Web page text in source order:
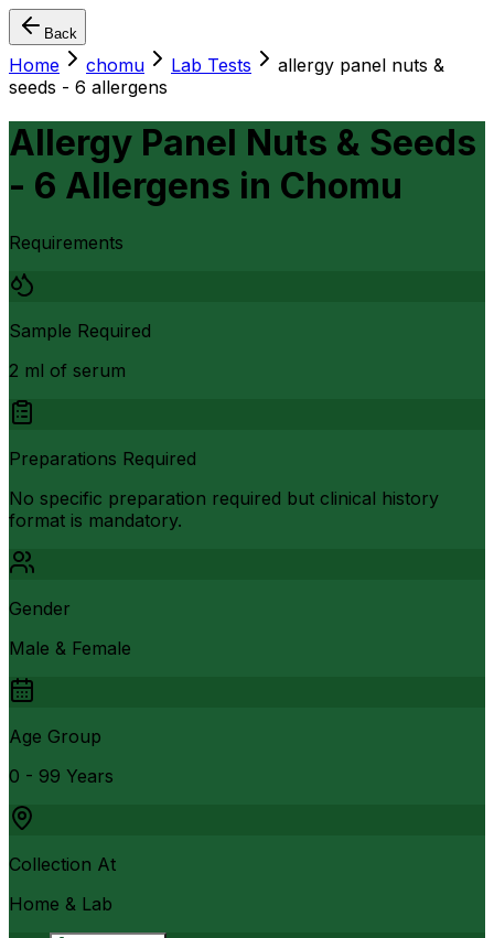
Back
Home chomu Lab Tests
allergy panel nuts &
seeds - 6 allergens
Allergy Panel Nuts & Seeds
- 6 Allergens in Chomu
Requirements
Sample Required
2 ml of serum
Preparations Required
No specific preparation required but clinical history
format is mandatory.
Gender
Male & Female
Age Group
0 - 99 Years
Collection At
Home & Lab